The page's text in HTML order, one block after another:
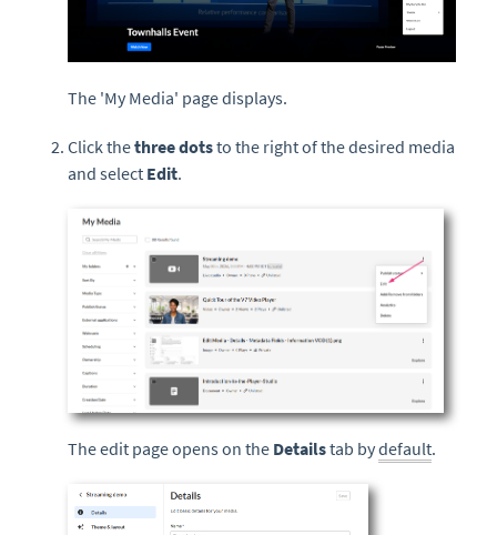
The 'My Media' page displays.
Click thethree dotsto the right of the desired media
and select Edit.
The edit page opens on the Detailstab bydefault.